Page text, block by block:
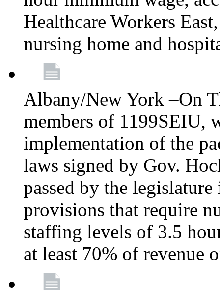
Healthcare Workers
nursing home and
Albany/New York –On
members of
implementation of the
laws signed by Gov.
passed by the
provisions that require
staffing levels of 3.5
at least 70% of revenue